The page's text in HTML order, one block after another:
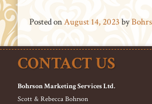
Posted onAugust 14, 2023 by
CONTACT US
Bohrson Marketing Services Ltd.
Scott & Rebecca Bohrson